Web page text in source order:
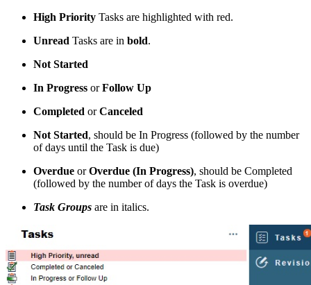
High Priority Tasks are highlighted with red.
Unread Tasks are in bold.
Not Started
In Progress orFollow Up
Completed orCanceled
Not Started, should be In Progress (followed by the number
of days until the Task is due)
Overdue orOverdue (In Progress), should be Completed
(followed by the number of days the Task is overdue)
Task Groups are in italics.